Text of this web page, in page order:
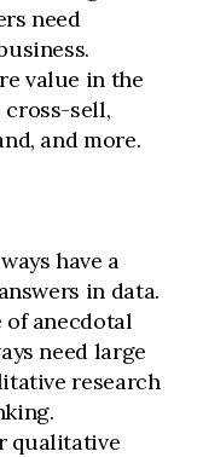
need
value in the
sell,
and more.
have a
in data.
of anecdotal
need large
research
qualitative